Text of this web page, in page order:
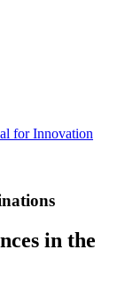
for Innovation
in the